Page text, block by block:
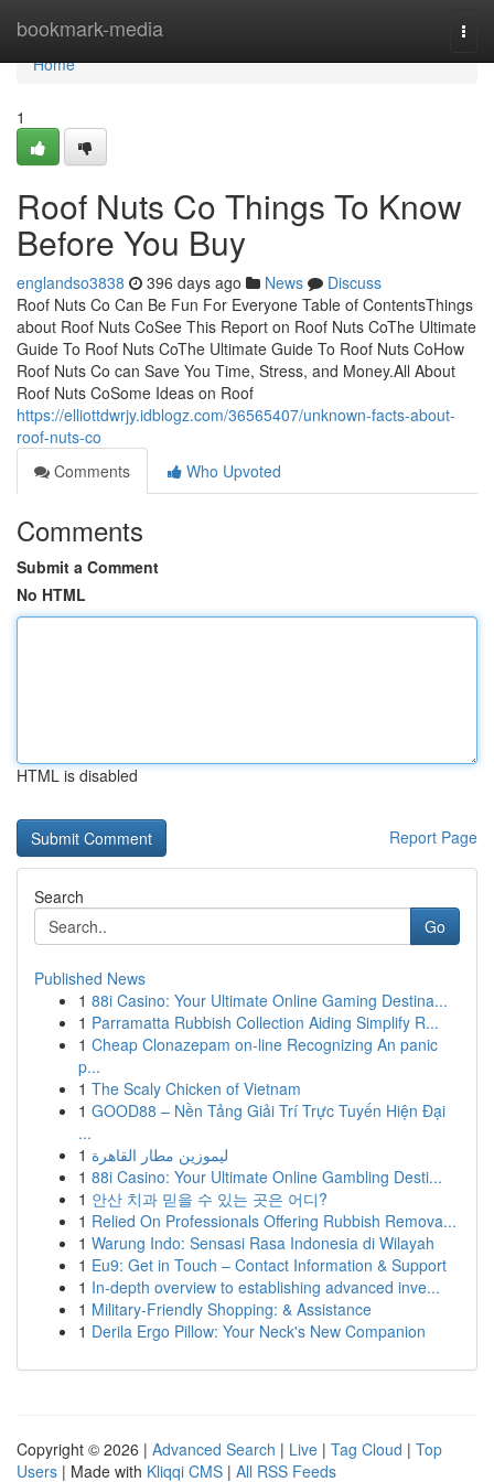
bookmark-media
Home
Home
1
Roof Nuts Co Things To Know
Before You Buy
englandso3838 396 days ago News
Discuss
Roof Nuts Co Can Be Fun For Everyone Table of ContentsThings
about Roof Nuts CoSee This Report on Roof Nuts CoThe Ultimate
Guide To Roof Nuts CoThe Ultimate Guide To Roof Nuts CoHow
Roof Nuts Co can Save You Time, Stress, and Money.All About
Roof Nuts CoSome Ideas on Roof
https://elliottdwrjy.idblogz.com/36565407/unknown-facts-about-
roof-nuts-co
Comments
Who Upvoted
Comments
Submit a Comment
No HTML
HTML is disabled
Report Page
Search
Go
Published News
1 88i Casino: Your Ultimate Online Gaming Destina...
1 Parramatta Rubbish Collection Aiding Simplify R...
1 Cheap Clonazepam on-line Recognizing An panic
p...
1 The Scaly Chicken of Vietnam
1 GOOD88 – Nền Tảng Giải Trí Trực Tuyến Hiện Đại
...
1 ليموزين مطار القاهرة
1 88i Casino: Your Ultimate Online Gambling Desti...
1 안산 치과 믿을 수 있는 곳은 어디?
1 Relied On Professionals Offering Rubbish Remova...
1 Warung Indo: Sensasi Rasa Indonesia di Wilayah
1 Eu9: Get in Touch – Contact Information & Support
1 In-depth overview to establishing advanced inve...
1 Military-Friendly Shopping: & Assistance
1 Derila Ergo Pillow: Your Neck's New Companion
Copyright © 2026 | Advanced Search | Live | Tag Cloud | Top
Users | Made with Kliqqi CMS | All RSS Feeds